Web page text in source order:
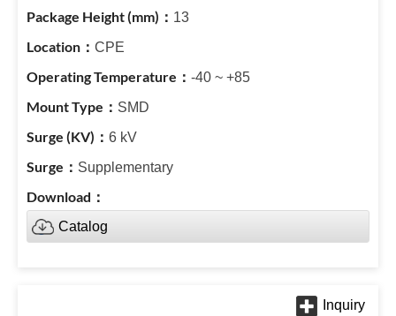
13
CPE
-40 ~ +85
SMD
6 kV
Supplementary
Catalog